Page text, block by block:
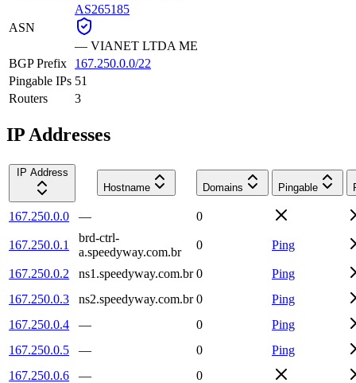
ASN
AS265185
— VIANET LTDA ME
BGP Prefix
167.250.0.0/22
Pingable IPs 51
Routers
3
IP Addresses
IP Address
Hostname
Domains Pingable
167.250.0.0 — 0
167.250.0.1
brd-ctrl-
a.speedyway.com.br
0 Ping
167.250.0.2 ns1.speedyway.com.br 0
Ping
167.250.0.3
ns2.speedyway.com.br 0
Ping
167.250.0.4
— 0
Ping
167.250.0.5
— 0
Ping
167.250.0.6
—
0